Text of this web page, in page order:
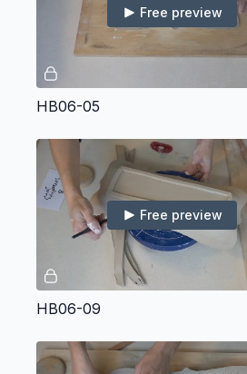
Free preview
HB06-05
Free preview
HB06-09